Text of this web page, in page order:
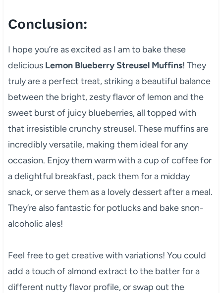
Conclusion:
I hope you’re as excited as I am to bake these
delicious Lemon Blueberry Streusel Muffins! They
truly are a perfect treat, striking a beautiful balance
between the bright, zesty flavor of lemon and the
sweet burst of juicy blueberries, all topped with
that irresistible crunchy streusel. These muffins are
incredibly versatile, making them ideal for any
occasion. Enjoy them warm with a cup of coffee for
a delightful breakfast, pack them for a midday
snack, or serve them as a lovely dessert after a meal.
They’re also fantastic for potlucks and bake snon-
alcoholic ales!
Feel free to get creative with variations! You could
add a touch of almond extract to the batter for a
different nutty flavor profile, or swap out the